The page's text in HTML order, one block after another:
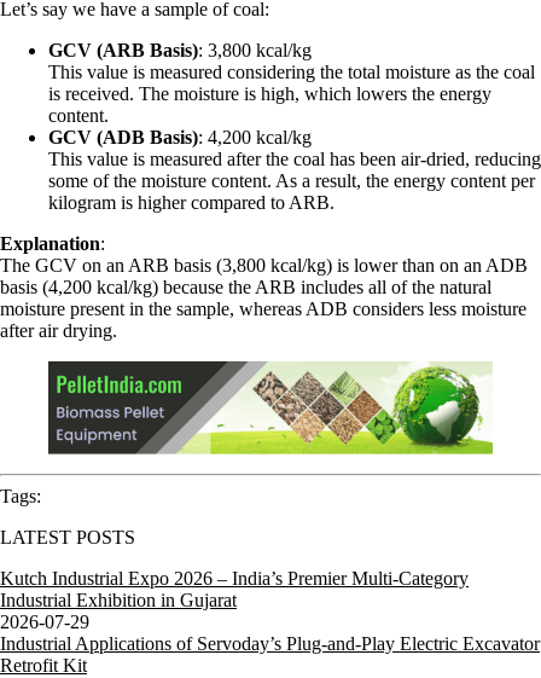
Let’s say we have a sample of coal:
GCV (ARB Basis): 3,800 kcal/kg
This value is measured considering the total moisture as the coal
is received. The moisture is high, which lowers the energy
content.
GCV (ADB Basis): 4,200 kcal/kg
This value is measured after the coal has been air-dried, reducing
some of the moisture content. As a result, the energy content per
kilogram is higher compared to ARB.
Explanation:
The GCV on an ARB basis (3,800 kcal/kg) is lower than on an ADB
basis (4,200 kcal/kg) because the ARB includes all of the natural
moisture present in the sample, whereas ADB considers less moisture
after air drying.
Tags:
LATEST POSTS
Kutch Industrial Expo 2026 – India’s Premier Multi-Category
Industrial Exhibition in Gujarat
2026-07-29
Industrial Applications of Servoday’s Plug-and-Play Electric Excavator
Retrofit Kit